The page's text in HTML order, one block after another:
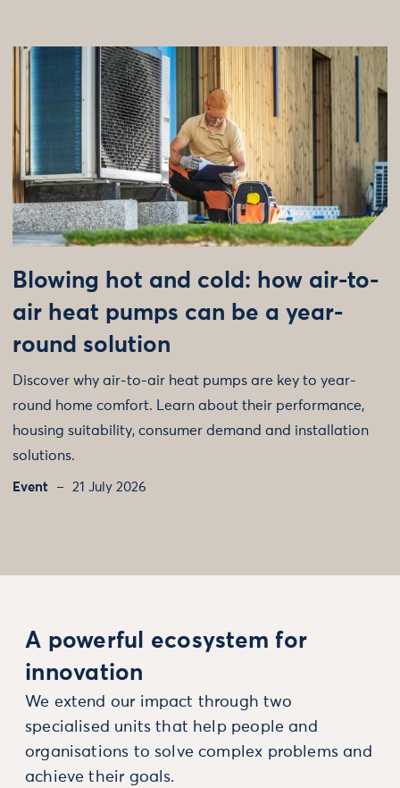
Blowing hot and cold: how air-to-
air heat pumps can be a year-
round solution
Discover why air-to-air heat pumps are key to year-
round home comfort. Learn about their performance,
housing suitability, consumer demand and installation
solutions.
Event 21 July 2026
A powerful ecosystem for
innovation
We extend our impact through two
specialised units that help people and
organisations to solve complex problems and
achieve their goals.